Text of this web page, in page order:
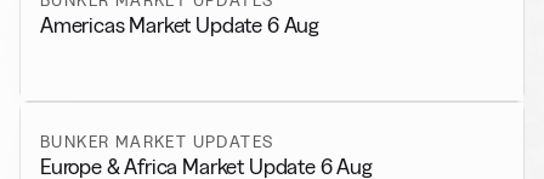
Americas Market Update 6 Aug
BUNKER MARKET UPDATES
Europe & Africa Market Update 6 Aug